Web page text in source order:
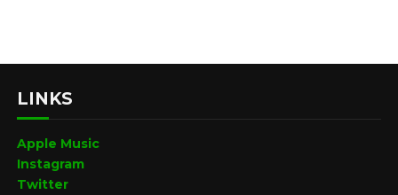
LINKS
Apple Music
Instagram
Twitter